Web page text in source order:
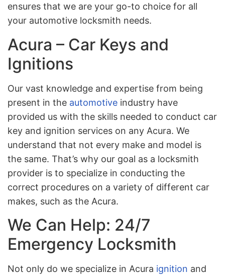
ensures that we are your go-to choice for all
your automotive locksmith needs.
Acura – Car Keys and
Ignitions
Our vast knowledge and expertise from being
present in the automotive industry have
provided us with the skills needed to conduct car
key and ignition services on any Acura. We
understand that not every make and model is
the same. That’s why our goal as a locksmith
provider is to specialize in conducting the
correct procedures on a variety of different car
makes, such as the Acura.
We Can Help: 24/7
Emergency Locksmith
Not only do we specialize in Acura ignition and